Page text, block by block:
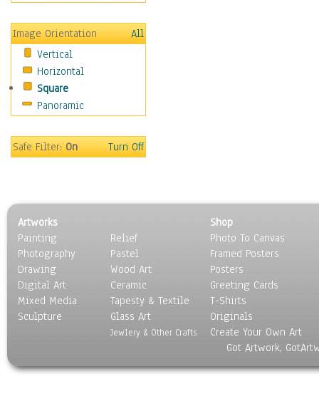
Maps
Military & Law
Motivational
Movies
Music
People
Religion & Spirituality
Still Life
Surrealism
Transportation
World Culture
Image Orientation
All
Vertical
Horizontal
Square
Panoramic
Safe Filter:On Turn Off
Artworks
Painting
Photography
Drawing
Digital Art
Mixed Media
Sculpture
Relief
Pastel
Wood Art
Ceramic
Tapesty & Textile
Glass Art
Jewlery & Other Crafts
Shop
Photo To Canvas
Framed Posters
Posters
Greeting Cards
T-Shirts
Originals
Create Your Own Art
Got Artwork,